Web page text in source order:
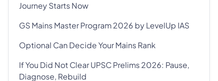
Journey Starts Now
GS Mains Master Program 2026 by LevelUp IAS
Optional Can Decide Your Mains Rank
If You Did Not Clear UPSC Prelims 2026: Pause,
Diagnose, Rebuild